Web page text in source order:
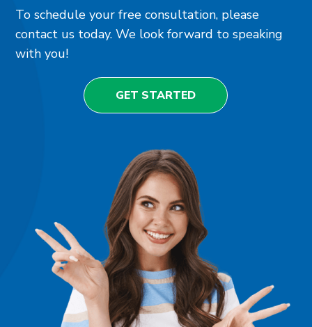
To schedule your free consultation, please
contact us today. We look forward to speaking
with you!
GET STARTED